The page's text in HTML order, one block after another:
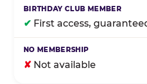
✔ First access,
✘ Not available